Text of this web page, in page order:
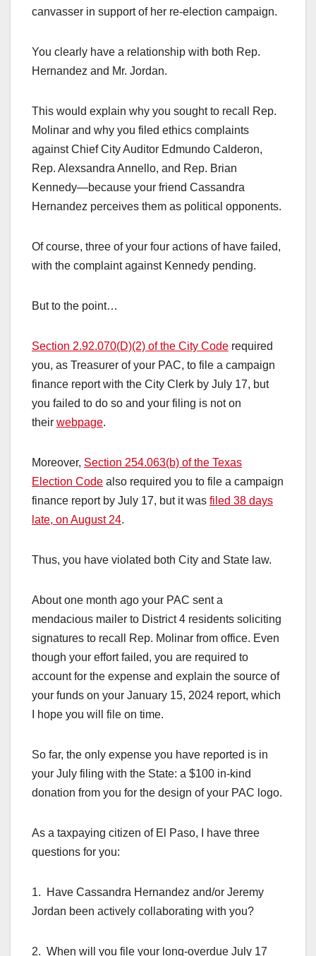
canvasser in support of her re-election campaign.
You clearly have a relationship with both Rep.
Hernandez and Mr. Jordan.
This would explain why you sought to recall Rep.
Molinar and why you filed ethics complaints
against Chief City Auditor Edmundo Calderon,
Rep. Alexsandra Annello, and Rep. Brian
Kennedy—because your friend Cassandra
Hernandez perceives them as political opponents.
Of course, three of your four actions of have failed,
with the complaint against Kennedy pending.
But to the point…
Section 2.92.070(D)(2) of the City Code required
you, as Treasurer of your PAC, to file a campaign
finance report with the City Clerk by July 17, but
you failed to do so and your filing is not on
their webpage.
Moreover, Section 254.063(b) of the Texas
Election Code also required you to file a campaign
finance report by July 17, but it was filed 38 days
late, on August 24.
Thus, you have violated both City and State law.
About one month ago your PAC sent a
mendacious mailer to District 4 residents soliciting
signatures to recall Rep. Molinar from office. Even
though your effort failed, you are required to
account for the expense and explain the source of
your funds on your January 15, 2024 report, which
I hope you will file on time.
So far, the only expense you have reported is in
your July filing with the State: a $100 in-kind
donation from you for the design of your PAC logo.
As a taxpaying citizen of El Paso, I have three
questions for you:
1. Have Cassandra Hernandez and/or Jeremy
Jordan been actively collaborating with you?
2. When will you file your long-overdue July 17